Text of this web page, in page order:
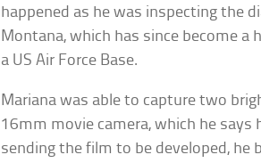
happened as he was inspecting the
Montana, which has since become a
a US Air Force Base.
Mariana was able to capture two
16mm movie camera, which he says
sending the film to be developed,